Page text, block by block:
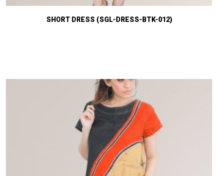
SHORT DRESS (SGL-DRESS-BTK-012)